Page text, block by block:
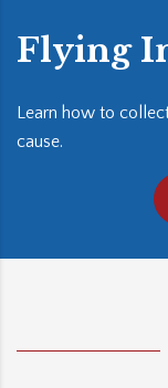
Flying
Learn how to
cause.